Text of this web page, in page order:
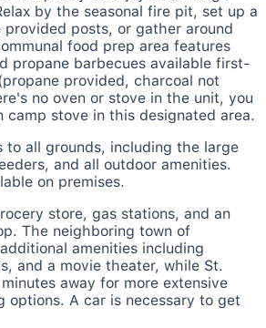
by the seasonal fire pit, set up a
posts, or gather around
food prep area features
propane barbecues available first-
provided, charcoal not
no oven or stove in the unit, you
camp stove in this designated area.
to all grounds, including the large
and all outdoor amenities.
on premises.
store, gas stations, and an
The neighboring town of
amenities including
and a movie theater, while St.
away for more extensive
options. A car is necessary to get